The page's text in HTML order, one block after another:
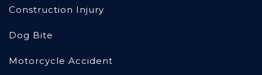
Construction Injury
Dog Bite
Motorcycle Accident